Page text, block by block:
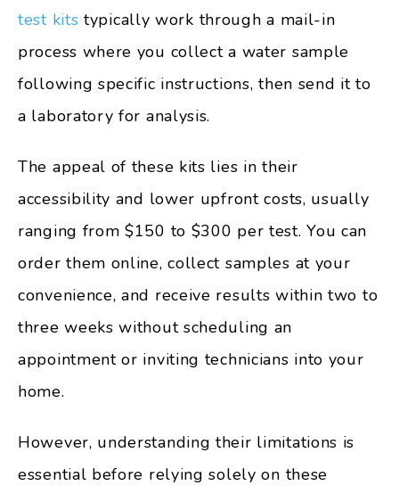
test kits typically work through a mail-in
process where you collect a water sample
following specific instructions, then send it to
a laboratory for analysis.
The appeal of these kits lies in their
accessibility and lower upfront costs, usually
ranging from $150 to $300 per test. You can
order them online, collect samples at your
convenience, and receive results within two to
three weeks without scheduling an
appointment or inviting technicians into your
home.
However, understanding their limitations is
essential before relying solely on these